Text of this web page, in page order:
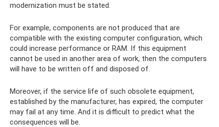
modernization must be stated.
For example, components are not produced that are
compatible with the existing computer configuration, which
could increase performance or RAM. If this equipment
cannot be used in another area of ​​work, then the computers
will have to be written off and disposed of.
Moreover, if the service life of such obsolete equipment,
established by the manufacturer, has expired, the computer
may fail at any time. And it is difficult to predict what the
consequences will be.